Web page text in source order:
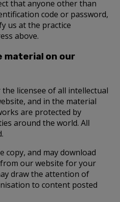
that anyone other than
code or password,
us at the practice
above.
material on our
licensee of all intellectual
and in the material
are protected by
around the world. All
copy, and may download
our website for your
draw the attention of
to content posted